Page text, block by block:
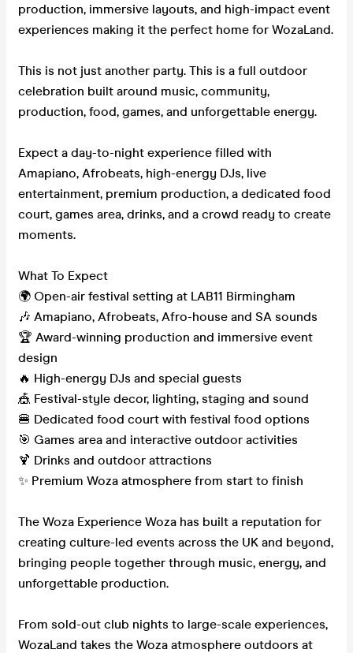
production, immersive layouts, and high-impact event
experiences making it the perfect home for WozaLand.
This is not just another party. This is a full outdoor
celebration built around music, community,
production, food, games, and unforgettable energy.
Expect a day-to-night experience filled with
Amapiano, Afrobeats, high-energy DJs, live
entertainment, premium production, a dedicated food
court, games area, drinks, and a crowd ready to create
moments.
What To Expect
🌍 Open-air festival setting at LAB11 Birmingham
🎶 Amapiano, Afrobeats, Afro-house and SA sounds
🏆 Award-winning production and immersive event
design
🔥 High-energy DJs and special guests
🎪 Festival-style decor, lighting, staging and sound
🍔 Dedicated food court with festival food options
🎯 Games area and interactive outdoor activities
🍹 Drinks and outdoor attractions
✨ Premium Woza atmosphere from start to finish
The Woza Experience Woza has built a reputation for
creating culture-led events across the UK and beyond,
bringing people together through music, energy, and
unforgettable production.
From sold-out club nights to large-scale experiences,
WozaLand takes the Woza atmosphere outdoors at